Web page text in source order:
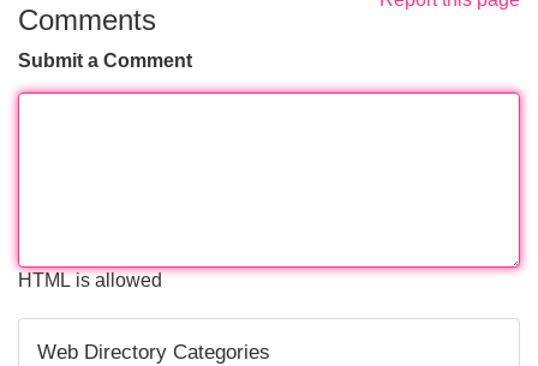
Comments
Submit a Comment
HTML is allowed
Web Directory Categories